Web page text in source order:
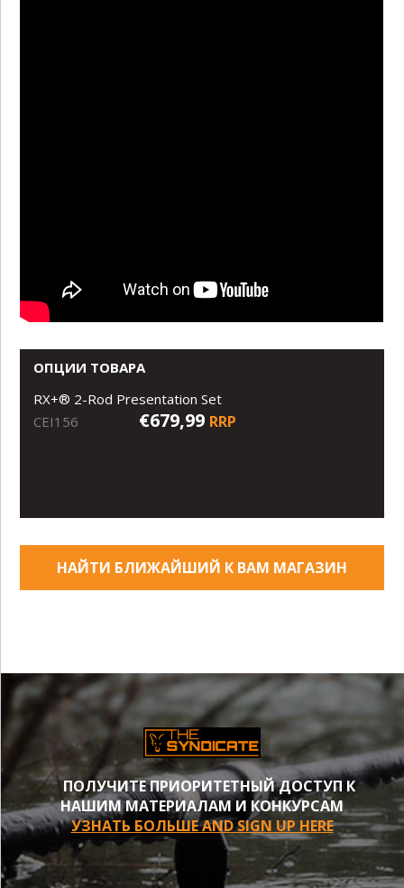
ОПЦИИ ТОВАРА
RX+® 2-Rod Presentation Set
CEI156
€679,99 RRP
НАЙТИ БЛИЖАЙШИЙ К ВАМ МАГАЗИН
ПОЛУЧИТЕ ПРИОРИТЕТНЫЙ ДОСТУП К
НАШИМ МАТЕРИАЛАМ И КОНКУРСАМ
УЗНАТЬ БОЛЬШЕ AND SIGN UP HERE